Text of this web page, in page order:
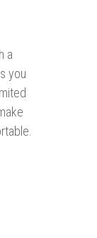
a
you